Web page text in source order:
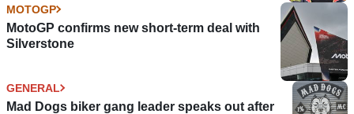
MOTOGP
MotoGP confirms new short-term deal with
Silverstone
GENERAL
Mad Dogs biker gang leader speaks out after